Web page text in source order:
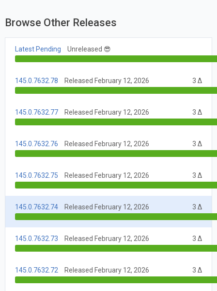
Browse Other Releases
Latest Pending Unreleased 😎
145.0.7632.78 Released February 12, 2026 3 Δ
145.0.7632.77 Released February 12, 2026 3 Δ
145.0.7632.76 Released February 12, 2026 3 Δ
145.0.7632.75 Released February 12, 2026 3 Δ
145.0.7632.74 Released February 12, 2026 3 Δ
145.0.7632.73 Released February 12, 2026 3 Δ
145.0.7632.72 Released February 12, 2026 3 Δ